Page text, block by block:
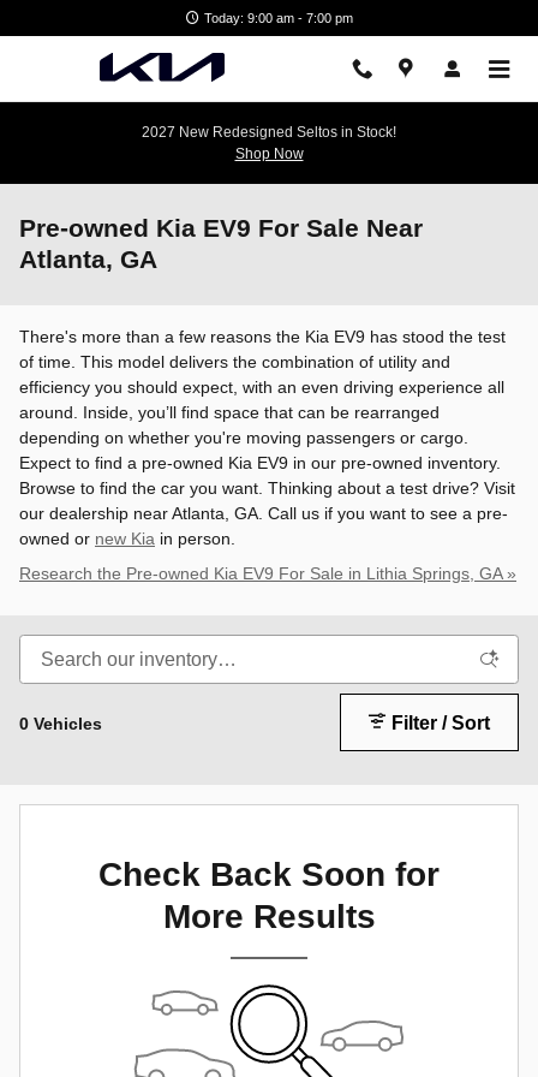
Today: 9:00 am - 7:00 pm
2027 New Redesigned Seltos in Stock!
Shop Now
Pre-owned Kia EV9 For Sale Near
Atlanta, GA
There's more than a few reasons the Kia EV9 has stood the test
of time. This model delivers the combination of utility and
efficiency you should expect, with an even driving experience all
around. Inside, you’ll find space that can be rearranged
depending on whether you're moving passengers or cargo.
Expect to find a pre-owned Kia EV9 in our pre-owned inventory.
Browse to find the car you want. Thinking about a test drive? Visit
our dealership near Atlanta, GA. Call us if you want to see a pre-
owned or new Kia in person.
Research the Pre-owned Kia EV9 For Sale in Lithia Springs, GA »
0 Vehicles Filter / Sort
Check Back Soon for
More Results